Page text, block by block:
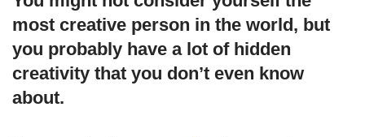
most creative person in the world, but
you probably have a lot of hidden
creativity that you don’t even know
about.